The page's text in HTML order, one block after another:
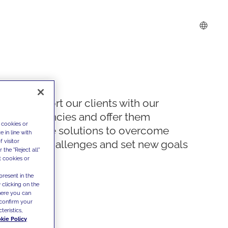
We support our clients with our
competencies and offer them
innovative solutions to overcome
today's challenges and set new goals
or
in line with
visitor
the "Reject all"
cookies or
in the
clicking on the
you can
your
Policy